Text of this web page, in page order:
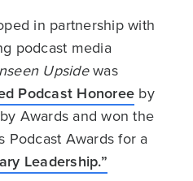
in partnership with
podcast media
Upsidewas
Podcast Honoree by
Awards and won the
Podcast Awards for a
Leadership.”